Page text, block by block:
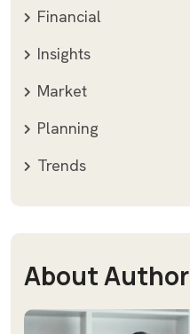
Financial
Insights
Market
Planning
Trends
About Author